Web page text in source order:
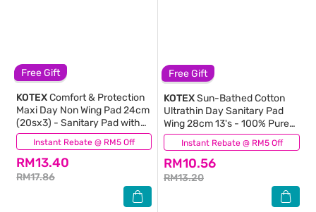
Free Gift
Instant Rebate @ RM5 Off
KOTEXComfort & Protection
Maxi Day Non Wing Pad 24cm
(20sx3) - Sanitary Pad with
100% Leak Free Comfort
RM13.40
RM17.86
(696)
Free Gift
Instant Rebate @ RM5 Off
KOTEXSun-Bathed Cotton
Ultrathin Day Sanitary Pad
Wing 28cm 13's - 100% Pure
Cotton for Sensitive Skin
RM10.56
RM13.20
(1)